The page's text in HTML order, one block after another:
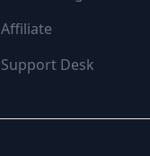
Affiliate
Support Desk